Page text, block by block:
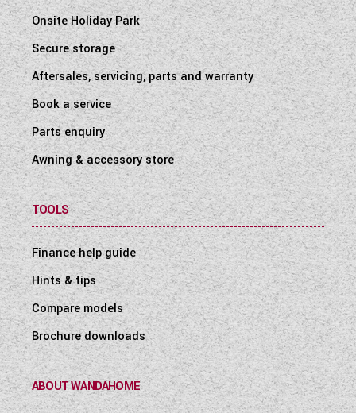
Onsite Holiday Park
Secure storage
Aftersales, servicing, parts and warranty
Book a service
Parts enquiry
Awning & accessory store
TOOLS
Finance help guide
Hints & tips
Compare models
Brochure downloads
ABOUT WANDAHOME